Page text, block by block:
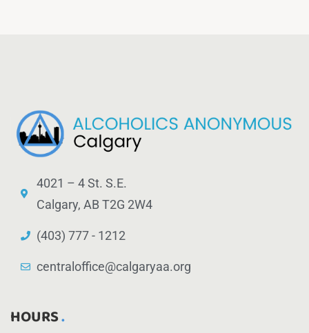
4021 – 4 St. S.E.
Calgary, AB T2G 2W4
(403) 777 - 1212
centraloffice@calgaryaa.org
HOURS